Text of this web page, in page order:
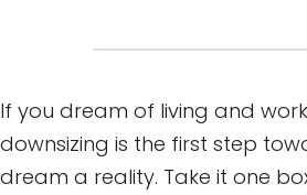
If you dream of living and
downsizing is the first step
dream a reality. Take it one